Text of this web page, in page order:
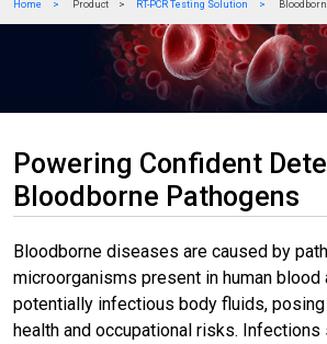
Home Product RT-PCR Testing Solution
Powering Confident
Bloodborne Pathogens
Bloodborne diseases are caused by
microorganisms present in human blood
potentially infectious body fluids,
health and occupational risks.